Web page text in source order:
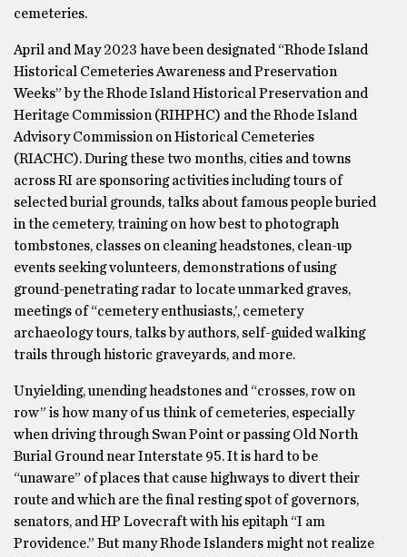
cemeteries.
April and May 2023 have been designated “Rhode Island
Historical Cemeteries Awareness and Preservation
Weeks” by the Rhode Island Historical Preservation and
Heritage Commission (RIHPHC) and the Rhode Island
Advisory Commission on Historical Cemeteries
(RIACHC). During these two months, cities and towns
across RI are sponsoring activities including tours of
selected burial grounds, talks about famous people buried
in the cemetery, training on how best to photograph
tombstones, classes on cleaning headstones, clean-up
events seeking volunteers, demonstrations of using
ground-penetrating radar to locate unmarked graves,
meetings of “cemetery enthusiasts,’, cemetery
archaeology tours, talks by authors, self-guided walking
trails through historic graveyards, and more.
Unyielding, unending headstones and “crosses, row on
row” is how many of us think of cemeteries, especially
when driving through Swan Point or passing Old North
Burial Ground near Interstate 95. It is hard to be
“unaware” of places that cause highways to divert their
route and which are the final resting spot of governors,
senators, and HP Lovecraft with his epitaph “I am
Providence.” But many Rhode Islanders might not realize